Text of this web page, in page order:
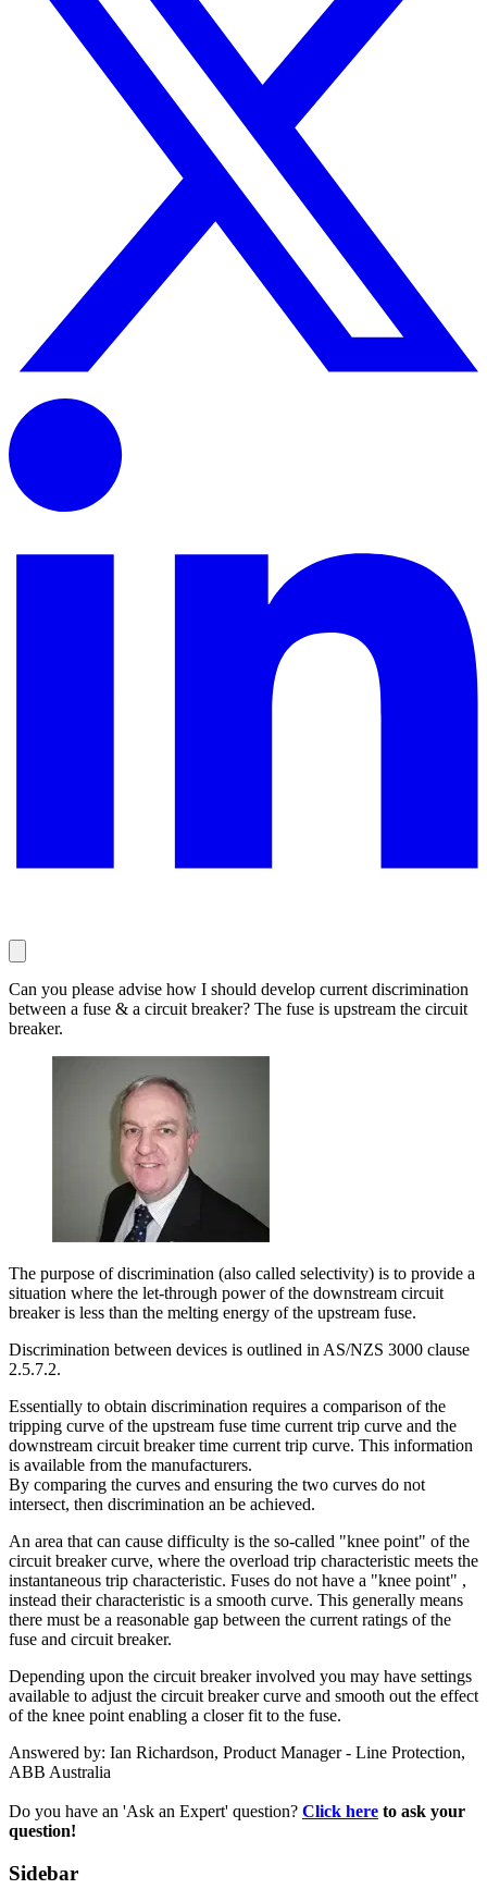
Can you please advise how I should develop current discrimination
between a fuse & a circuit breaker? The fuse is upstream the circuit
breaker.
The purpose of discrimination (also called selectivity) is to provide a
situation where the let-through power of the downstream circuit
breaker is less than the melting energy of the upstream fuse.
Discrimination between devices is outlined in AS/NZS 3000 clause
2.5.7.2.
Essentially to obtain discrimination requires a comparison of the
tripping curve of the upstream fuse time current trip curve and the
downstream circuit breaker time current trip curve. This information
is available from the manufacturers.
By comparing the curves and ensuring the two curves do not
intersect, then discrimination an be achieved.
An area that can cause difficulty is the so-called "knee point" of the
circuit breaker curve, where the overload trip characteristic meets the
instantaneous trip characteristic. Fuses do not have a "knee point" ,
instead their characteristic is a smooth curve. This generally means
there must be a reasonable gap between the current ratings of the
fuse and circuit breaker.
Depending upon the circuit breaker involved you may have settings
available to adjust the circuit breaker curve and smooth out the effect
of the knee point enabling a closer fit to the fuse.
Answered by: Ian Richardson, Product Manager - Line Protection,
ABB Australia
Do you have an 'Ask an Expert' question? Click here to ask your
question!
Sidebar